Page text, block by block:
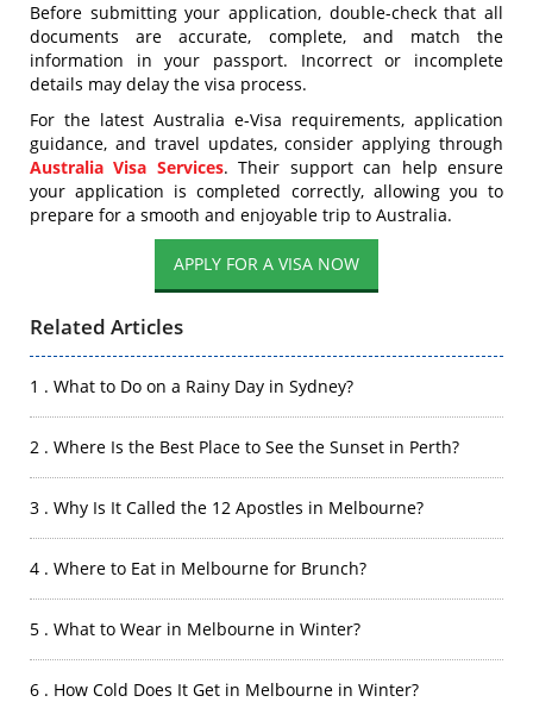
Before submitting your application, double-check that all
documents are accurate, complete, and match the
information in your passport. Incorrect or incomplete
details may delay the visa process.
For the latest Australia e-Visa requirements, application
guidance, and travel updates, consider applying through
Australia Visa Services. Their support can help ensure
your application is completed correctly, allowing you to
prepare for a smooth and enjoyable trip to Australia.
APPLY FOR A VISA NOW
Related Articles
1 . What to Do on a Rainy Day in Sydney?
2 . Where Is the Best Place to See the Sunset in Perth?
3 . Why Is It Called the 12 Apostles in Melbourne?
4 . Where to Eat in Melbourne for Brunch?
5 . What to Wear in Melbourne in Winter?
6 . How Cold Does It Get in Melbourne in Winter?